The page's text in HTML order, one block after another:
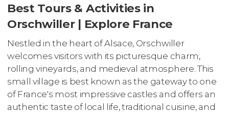
Best Tours & Activities in
Orschwiller | Explore France
Nestled in the heart of Alsace, Orschwiller
welcomes visitors with its picturesque charm,
rolling vineyards, and medieval atmosphere. This
small village is best known as the gateway to one
of France's most impressive castles and offers an
authentic taste of local life, traditional cuisine, and